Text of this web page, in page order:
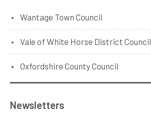
Wantage Town Council
Vale of White Horse District Council
Oxfordshire County Council
Newsletters